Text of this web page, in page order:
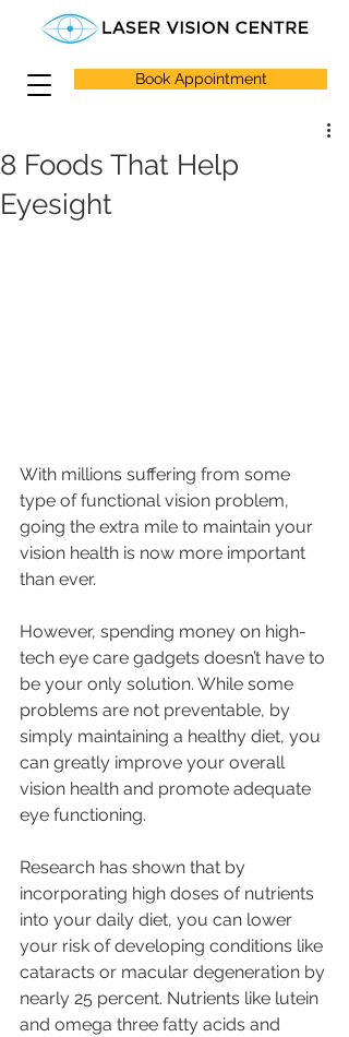
Book Appointment
8 Foods That Help
Eyesight
With millions suffering from some
type of functional vision problem,
going the extra mile to maintain your
vision health is now more important
than ever.
However, spending money on high-
tech eye care gadgets doesn’t have to
be your only solution. While some
problems are not preventable, by
simply maintaining a healthy diet, you
can greatly improve your overall
vision health and promote adequate
eye functioning.
Research has shown that by
incorporating high doses of nutrients
into your daily diet, you can lower
your risk of developing conditions like
cataracts or macular degeneration by
nearly 25 percent. Nutrients like lutein
and omega three fatty acids and